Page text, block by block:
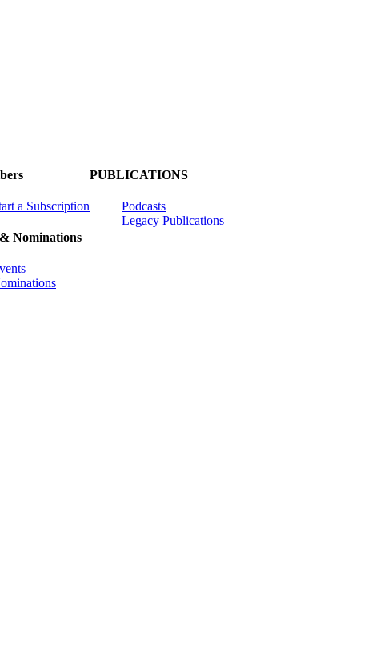
a Subscription
Nominations
PUBLICATIONS
Podcasts
Legacy Publications